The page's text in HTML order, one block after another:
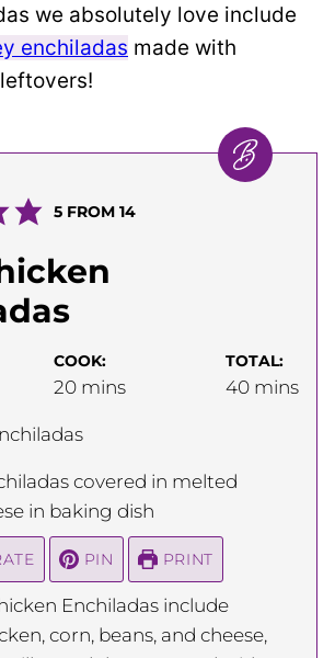
we absolutely love include
enchiladas made with
5FROM 14
COOK:
20minutes
mins
TOTAL:
40minutes
mins
PIN PRINT
Enchiladas include
corn, beans, and cheese,